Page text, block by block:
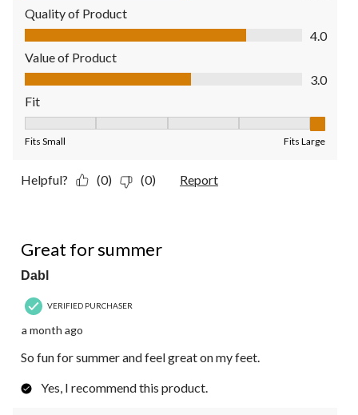
Quality of Product
Quality of Product, 4.0 out of 5
4.0
Value of Product
Value of Product, 3.0 out of 5
3.0
Fit
Fits Small Fits Large
Helpful? (0) (0) Report
Great for summer
Dabl
VERIFIED PURCHASER
a month ago
So fun for summer and feel great on my feet.
Yes, I recommend this product.